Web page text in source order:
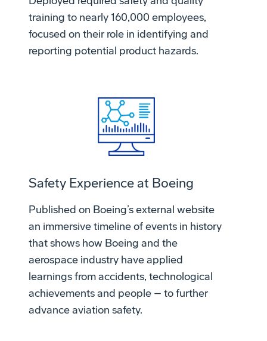
training to nearly 160,000 employees,
focused on their role in identifying and
reporting potential product hazards.
Safety Experience at Boeing
Published on Boeing’s external website
an immersive timeline of events in history
that shows how Boeing and the
aerospace industry have applied
learnings from accidents, technological
achievements and people – to further
advance aviation safety.